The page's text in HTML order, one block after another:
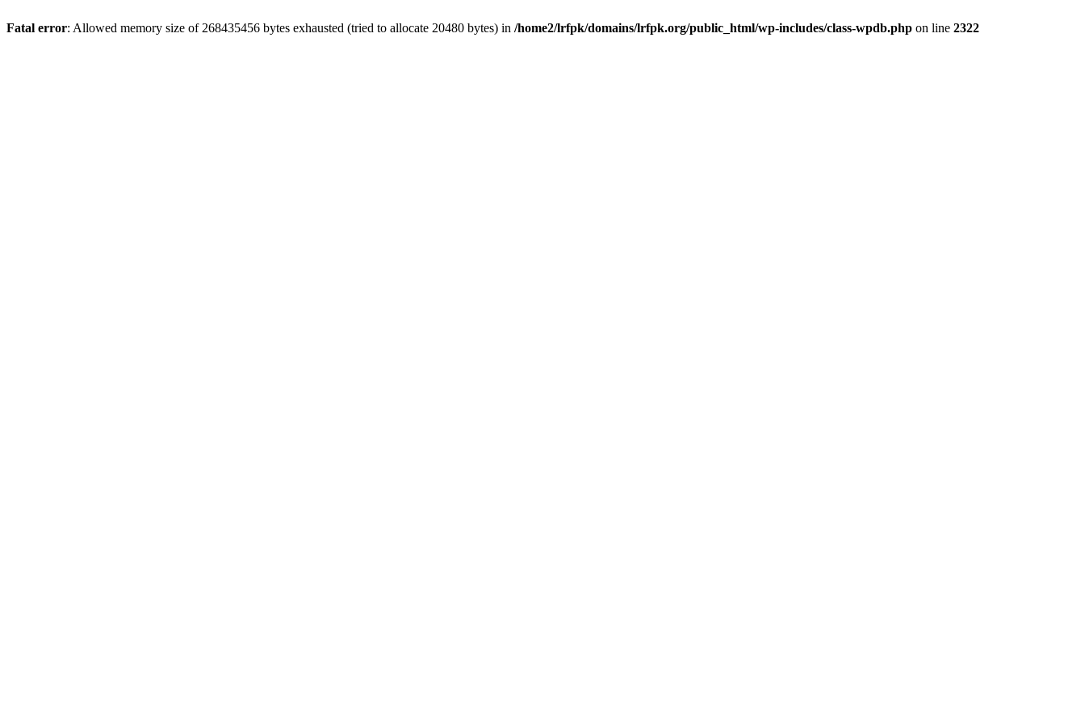
Fatal error: Allowed memory size of 268435456 bytes exhausted (tried to allocate 20480 bytes) in /home2/lrfpk/domains/lrfpk.org/public_html/wp-includes/class-wpdb.php on line 2322